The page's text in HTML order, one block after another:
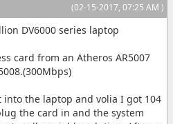
(02-15-2017, 07:25 AM )
DV6000 series laptop
card from an Atheros AR5007
the laptop and volia I got 104
the card in and the system